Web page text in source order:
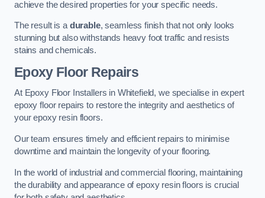
achieve the desired properties for your specific needs.
The result is adurable, seamless finish that not only looks
stunning but also withstands heavy foot traffic and resists
stains and chemicals.
Epoxy Floor Repairs
At Epoxy Floor Installers in Whitefield, we specialise in expert
epoxy floor repairs to restore the integrity and aesthetics of
your epoxy resin floors.
Our team ensures timely and efficient repairs to minimise
downtime and maintain the longevity of your flooring.
In the world of industrial and commercial flooring, maintaining
the durability and appearance of epoxy resin floors is crucial